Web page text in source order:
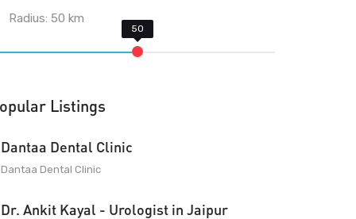
Radius:50 km
Listings
Dantaa Dental Clinic
Dantaa Dental Clinic
Dr. Ankit Kayal - Urologist in Jaipur